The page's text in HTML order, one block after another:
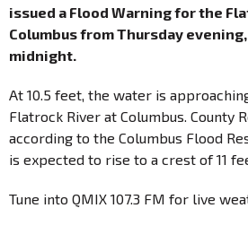
issued a Flood Warning for the
Columbus from Thursday
midnight.
At 10.5 feet, the water is
Flatrock River at Columbus. County
according to the Columbus Flood
is expected to rise to a crest of 11
Tune into QMIX 107.3 FM for live